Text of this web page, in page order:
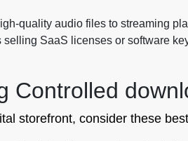
quality audio files to streaming
selling SaaS licenses or software
Controlled
storefront, consider these